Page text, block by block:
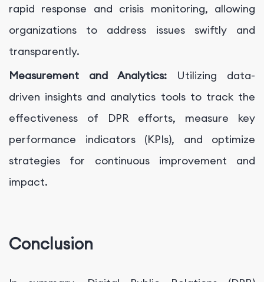
rapid response and crisis monitoring, allowing
organizations to address issues swiftly and
transparently.
Measurement and Analytics: Utilizing data-
driven insights and analytics tools to track the
effectiveness of DPR efforts, measure key
performance indicators (KPIs), and optimize
strategies for continuous improvement and
impact.
Conclusion